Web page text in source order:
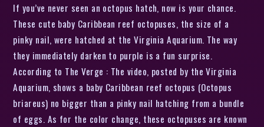
If you’ve never seen an octopus hatch, now is your chance.
These cute baby Caribbean reef octopuses, the size of a
pinky nail, were hatched at the Virginia Aquarium. The way
they immediately darken to purple is a fun surprise.
According to The Verge : The video, posted by the Virginia
Aquarium, shows a baby Caribbean reef octopus (Octopus
briareus) no bigger than a pinky nail hatching from a bundle
of eggs. As for the color change, these octopuses are known